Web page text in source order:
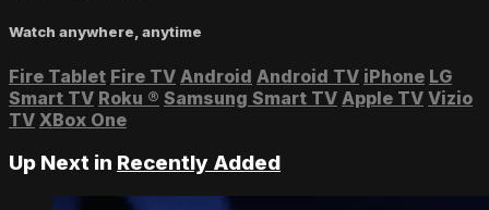
Watch anywhere, anytime
Fire Tablet Fire TV Android Android TV iPhone LG
Smart TV Roku ® Samsung Smart TV Apple TV Vizio
TV XBox One
Up Next in Recently Added